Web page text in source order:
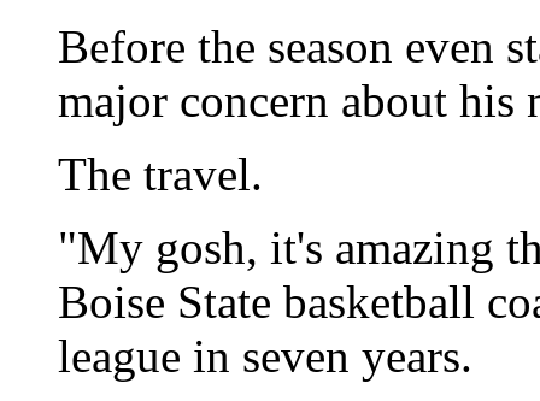
Before the season even
major concern about his
The travel.
"My gosh, it's amazing
Boise State basketball
league in seven years.